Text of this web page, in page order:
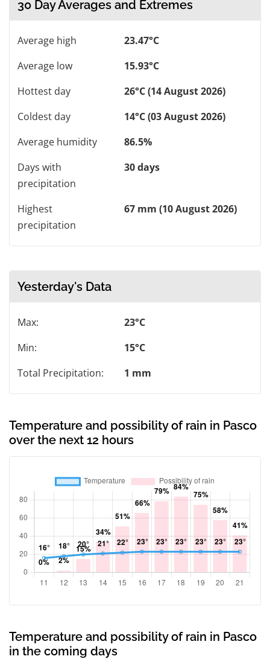
30 Day Averages and Extremes
Average high
23.47°C
Average low
15.93°C
Hottest day
26°C (14 August 2026)
Coldest day
14°C (03 August 2026)
Average humidity
86.5%
Days with
precipitation
30 days
Highest
precipitation
67 mm (10 August 2026)
Yesterday's Data
Max:
23°C
Min:
15°C
Total Precipitation:
1 mm
Temperature and possibility of rain in Pasco
over the next 12 hours
Temperature and possibility of rain in Pasco
in the coming days